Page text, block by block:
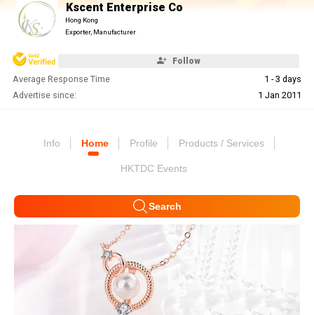
Kscent Enterprise Co
Hong Kong
Exporter, Manufacturer
Follow
Average Response Time
1 - 3 days
Advertise since:
1 Jan 2011
Info Home Profile Products / Services
HKTDC Events
Search